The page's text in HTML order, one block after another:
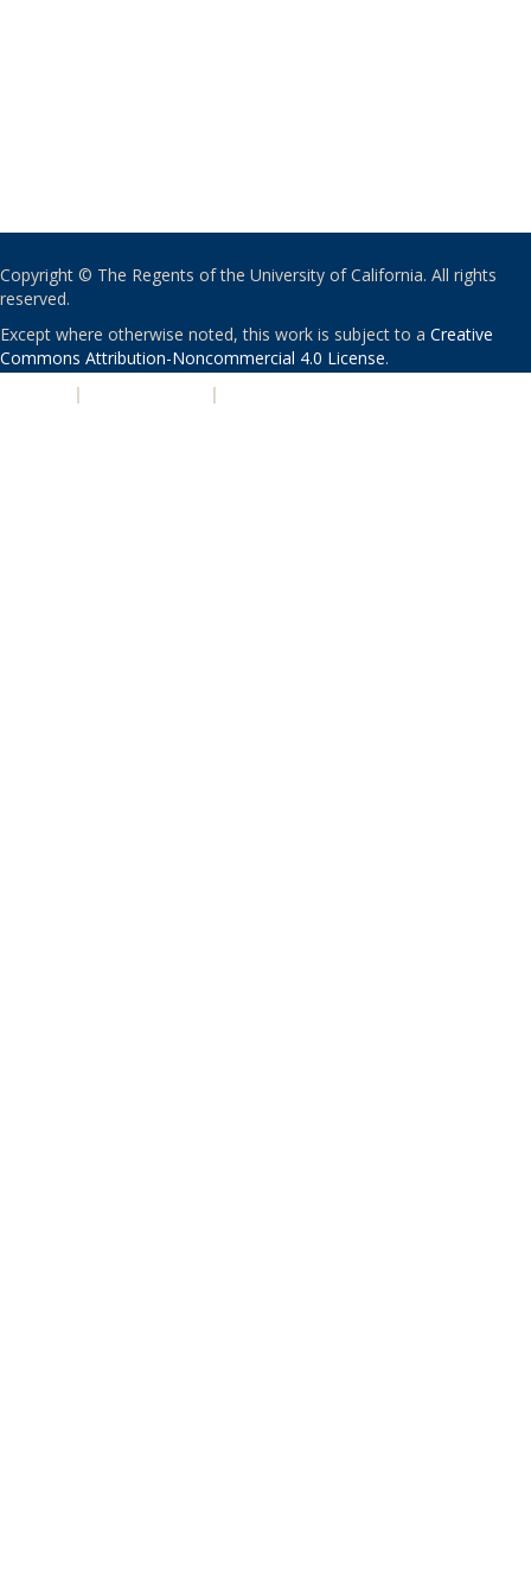
Copyright © The Regents of the University of California. All rights
reserved.
Except where otherwise noted, this work is subject to a Creative
Commons Attribution-Noncommercial 4.0 License.
| |